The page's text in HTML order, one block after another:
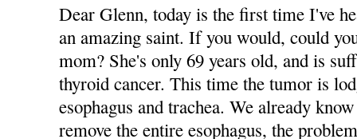
Dear Glenn, today is the first time I've
an amazing saint. If you would, could
mom? She's only 69 years old, and is
thyroid cancer. This time the tumor is
esophagus and trachea. We already
remove the entire esophagus, the